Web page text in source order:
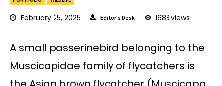
February 25, 2025 Editor's Desk 1683views
A small passerinebird belonging to the
Muscicapidae family of flycatchers is